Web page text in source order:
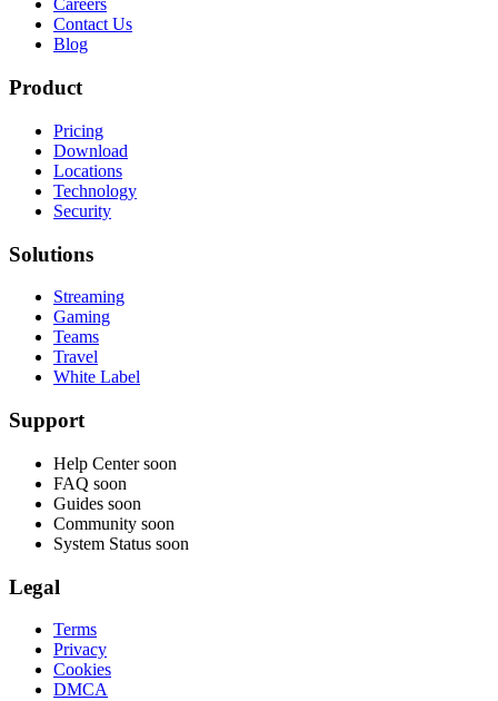
Careers
Contact Us
Blog
Product
Pricing
Download
Locations
Technology
Security
Solutions
Streaming
Gaming
Teams
Travel
White Label
Support
Help Center soon
FAQ soon
Guides soon
Community soon
System Status soon
Legal
Terms
Privacy
Cookies
DMCA